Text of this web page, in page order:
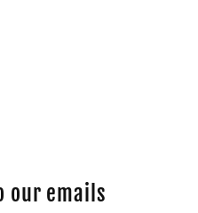
our emails